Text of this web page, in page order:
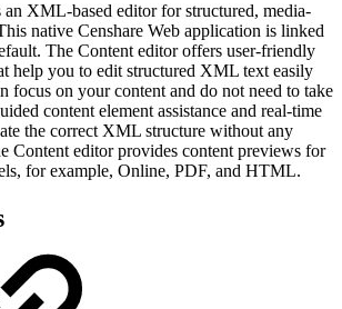
XML-based editor for structured, media-
native Censhare Web application is linked
The Content editor offers user-friendly
help you to edit structured XML text easily
focus on your content and do not need to take
content element assistance and real-time
the correct XML structure without any
Content editor provides content previews for
for example, Online, PDF, and HTML.